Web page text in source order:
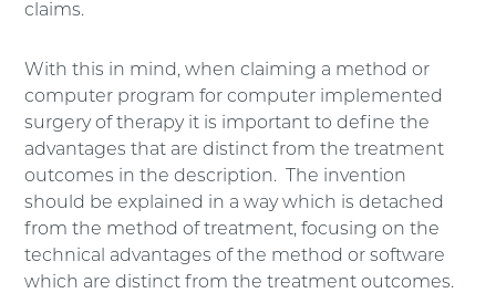
claims.
With this in mind, when claiming a method or
computer program for computer implemented
surgery of therapy it is important to define the
advantages that are distinct from the treatment
outcomes in the description. The invention
should be explained in a way which is detached
from the method of treatment, focusing on the
technical advantages of the method or software
which are distinct from the treatment outcomes.